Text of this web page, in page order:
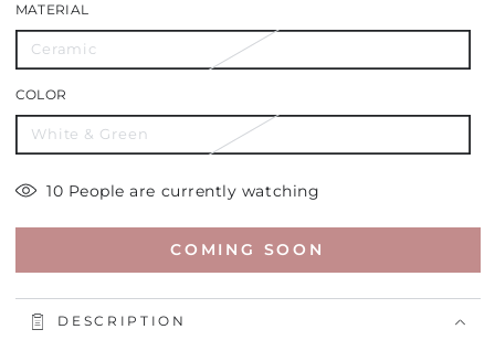
MATERIAL
Ceramic
COLOR
White & Green
10 People are currently watching
COMING SOON
DESCRIPTION